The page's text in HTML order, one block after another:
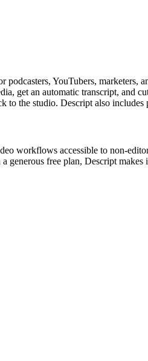
YouTubers, marketers,
get an automatic transcript, and
to the studio. Descript also includes
workflows accessible to non-
generous free plan, Descript